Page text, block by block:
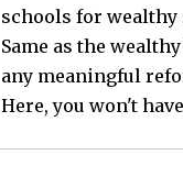
schools for wealthy
Same as the
any meaningful
Here, you won't